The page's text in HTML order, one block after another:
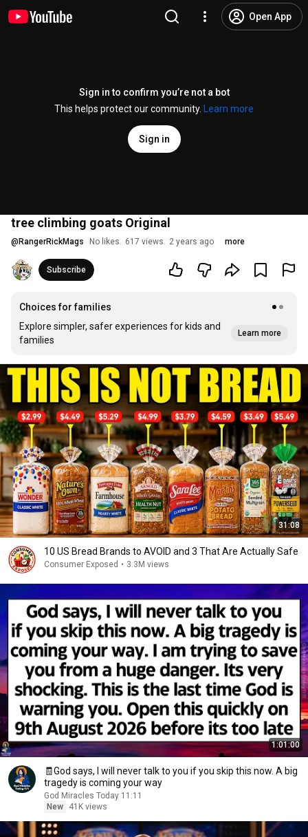
Open App
Sign in to confirm you’re not a bot
This helps protect our community.
Learn more
Sign in
tree climbing goats Original
@ RangerRickMags No likes 617 views 2 years ago more
Subscribe
Choices for families
Explore simpler, safer experiences for kids and
families
Learn more
31:08
10 US Bread Brands to AVOID and 3 That Are Actually Safe
Consumer Exposed • 3.3M views
1:01:00
🧾God says, I will never talk to you if you skip this now. A big
tragedy is coming your way
God Miracles Today 11:11
New
41K views